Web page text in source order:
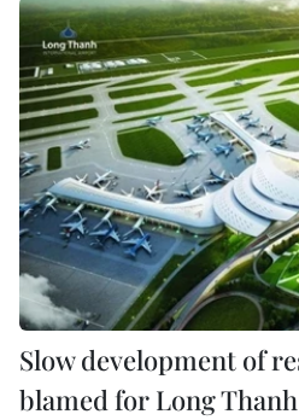
Slow development of
blamed for Long